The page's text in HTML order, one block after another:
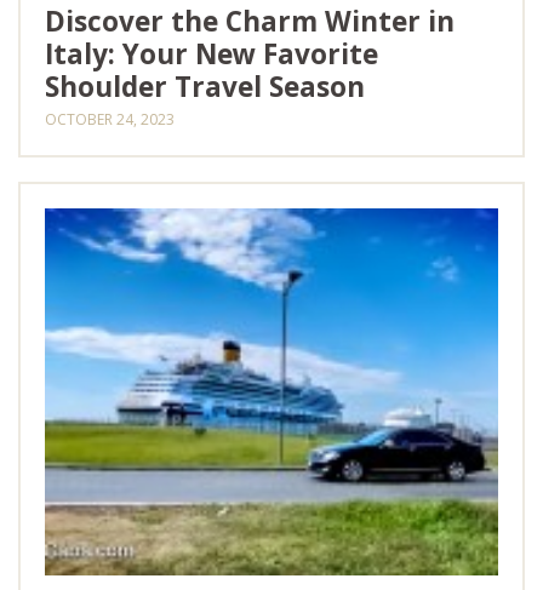
Discover the Charm Winter in
Italy: Your New Favorite
Shoulder Travel Season
OCTOBER 24, 2023